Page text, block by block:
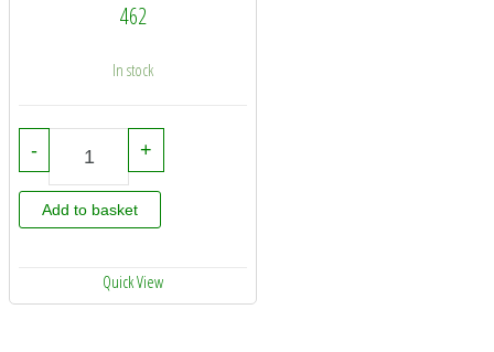
462
In stock
- 75073800 - Hardi Pump Service Kit - 462 quantity
+
Add to basket
Quick View